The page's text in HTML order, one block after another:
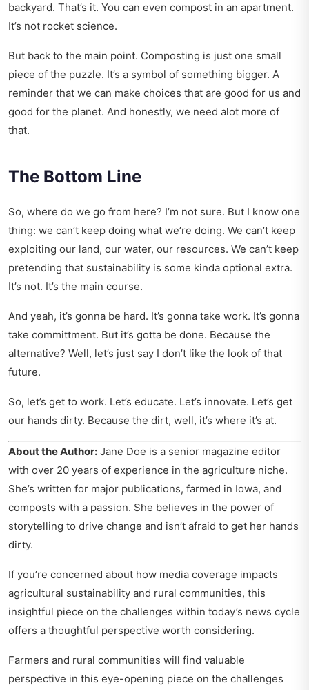
backyard. That’s it. You can even compost in an apartment.
It’s not rocket science.
But back to the main point. Composting is just one small
piece of the puzzle. It’s a symbol of something bigger. A
reminder that we can make choices that are good for us and
good for the planet. And honestly, we need alot more of
that.
The Bottom Line
So, where do we go from here? I’m not sure. But I know one
thing: we can’t keep doing what we’re doing. We can’t keep
exploiting our land, our water, our resources. We can’t keep
pretending that sustainability is some kinda optional extra.
It’s not. It’s the main course.
And yeah, it’s gonna be hard. It’s gonna take work. It’s gonna
take committment. But it’s gotta be done. Because the
alternative? Well, let’s just say I don’t like the look of that
future.
So, let’s get to work. Let’s educate. Let’s innovate. Let’s get
our hands dirty. Because the dirt, well, it’s where it’s at.
About the Author: Jane Doe is a senior magazine editor
with over 20 years of experience in the agriculture niche.
She’s written for major publications, farmed in Iowa, and
composts with a passion. She believes in the power of
storytelling to drive change and isn’t afraid to get her hands
dirty.
If you’re concerned about how media coverage impacts
agricultural sustainability and rural communities, this
insightful piece on the challenges within today’s news cycle
offers a thoughtful perspective worth considering.
Farmers and rural communities will find valuable
perspective in this eye-opening piece on the challenges